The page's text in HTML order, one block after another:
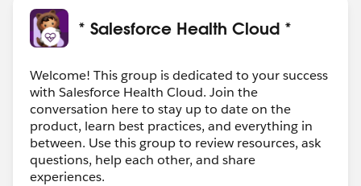
* Salesforce Health Cloud *
Welcome! This group is dedicated to your success
with Salesforce Health Cloud. Join the
conversation here to stay up to date on the
product, learn best practices, and everything in
between. Use this group to review resources, ask
questions, help each other, and share
experiences.